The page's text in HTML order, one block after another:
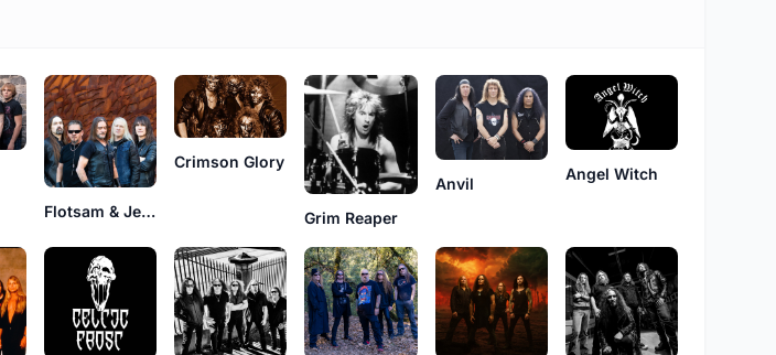
Flotsam & Jetsam
Crimson Glory
Grim Reaper
Anvil Angel Witch